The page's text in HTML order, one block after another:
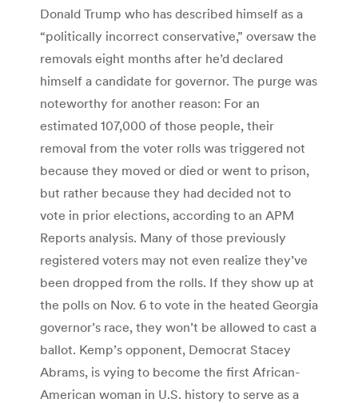
Donald Trump who has described himself as a
“politically incorrect conservative,” oversaw the
removals eight months after he’d declared
himself a candidate for governor. The purge was
noteworthy for another reason: For an
estimated 107,000 of those people, their
removal from the voter rolls was triggered not
because they moved or died or went to prison,
but rather because they had decided not to
vote in prior elections, according to an APM
Reports analysis. Many of those previously
registered voters may not even realize they’ve
been dropped from the rolls. If they show up at
the polls on Nov. 6 to vote in the heated Georgia
governor’s race, they won’t be allowed to cast a
ballot. Kemp’s opponent, Democrat Stacey
Abrams, is vying to become the first African-
American woman in U.S. history to serve as a